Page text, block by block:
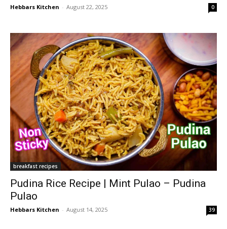
Hebbars Kitchen - August 22, 2025 0
breakfast recipes
Pudina Rice Recipe | Mint Pulao – Pudina
Pulao
Hebbars Kitchen - August 14, 2025 39